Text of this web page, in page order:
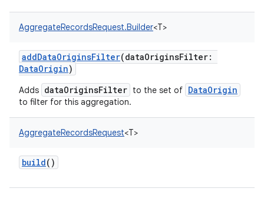
AggregateRecordsRequest.Builder<T>
addDataOriginsFilter(dataOriginsFilter:
DataOrigin)
Adds dataOriginsFilter to the set of DataOrigin
to filter for this aggregation.
AggregateRecordsRequest<T>
build()